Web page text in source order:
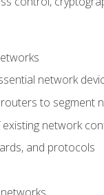
network
to
network
and protocols